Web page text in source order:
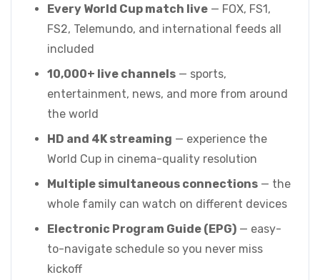
Every World Cup match live — FOX, FS1,
FS2, Telemundo, and international feeds all
included
10,000+ live channels — sports,
entertainment, news, and more from around
the world
HD and 4K streaming — experience the
World Cup in cinema-quality resolution
Multiple simultaneous connections — the
whole family can watch on different devices
Electronic Program Guide (EPG) — easy-
to-navigate schedule so you never miss
kickoff